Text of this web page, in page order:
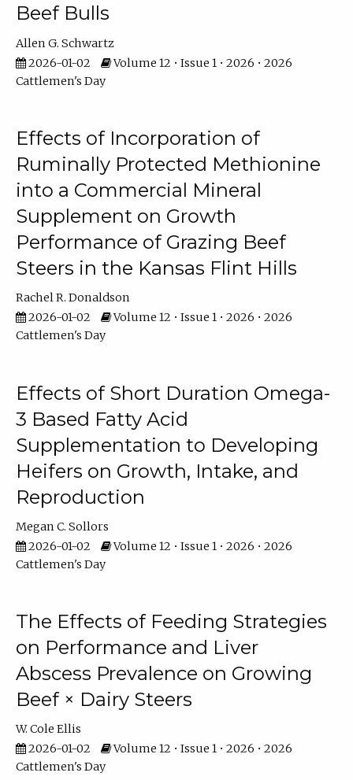
Beef Bulls
Allen G. Schwartz
2026-01-02
Volume 12 • Issue 1 • 2026 • 2026
Cattlemen's Day
Effects of Incorporation of
Ruminally Protected Methionine
into a Commercial Mineral
Supplement on Growth
Performance of Grazing Beef
Steers in the Kansas Flint Hills
Rachel R. Donaldson
2026-01-02
Volume 12 • Issue 1 • 2026 • 2026
Cattlemen's Day
Effects of Short Duration Omega-
3 Based Fatty Acid
Supplementation to Developing
Heifers on Growth, Intake, and
Reproduction
Megan C. Sollors
2026-01-02
Volume 12 • Issue 1 • 2026 • 2026
Cattlemen's Day
The Effects of Feeding Strategies
on Performance and Liver
Abscess Prevalence on Growing
Beef × Dairy Steers
W. Cole Ellis
2026-01-02
Volume 12 • Issue 1 • 2026 • 2026
Cattlemen's Day